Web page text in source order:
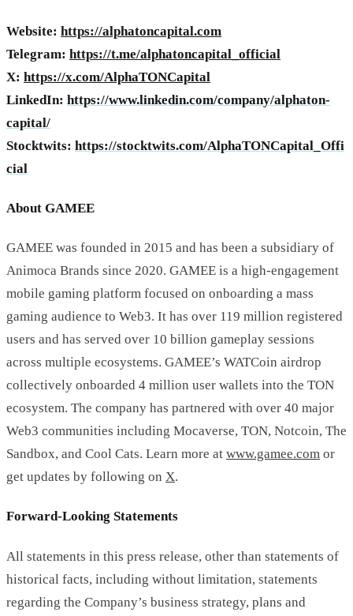
Website: https://alphatoncapital.com
Telegram: https://t.me/alphatoncapital_official
X: https://x.com/AlphaTONCapital
LinkedIn: https://www.linkedin.com/company/alphaton-
capital/
Stocktwits: https://stocktwits.com/AlphaTONCapital_Offi
cial
About GAMEE
GAMEE was founded in 2015 and has been a subsidiary of
Animoca Brands since 2020. GAMEE is a high-engagement
mobile gaming platform focused on onboarding a mass
gaming audience to Web3. It has over 119 million registered
users and has served over 10 billion gameplay sessions
across multiple ecosystems. GAMEE’s WATCoin airdrop
collectively onboarded 4 million user wallets into the TON
ecosystem. The company has partnered with over 40 major
Web3 communities including Mocaverse, TON, Notcoin, The
Sandbox, and Cool Cats. Learn more at www.gamee.com or
get updates by following on X.
Forward-Looking Statements
All statements in this press release, other than statements of
historical facts, including without limitation, statements
regarding the Company’s business strategy, plans and